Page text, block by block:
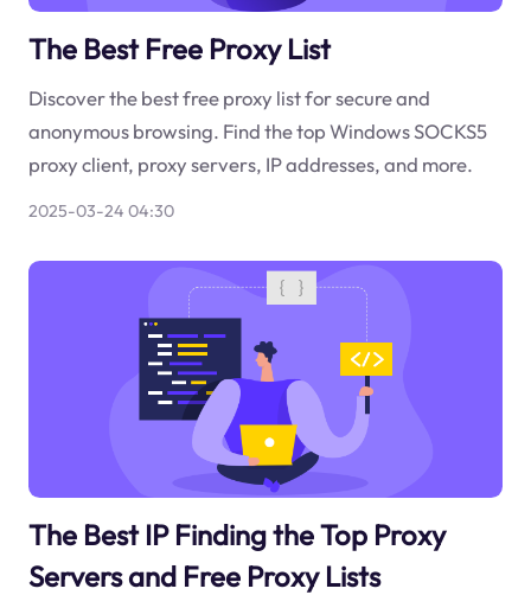
The Best Free Proxy List
Discover the best free proxy list for secure and
anonymous browsing. Find the top Windows SOCKS5
proxy client, proxy servers, IP addresses, and more.
2025-03-24 04:30
The Best IP Finding the Top Proxy
Servers and Free Proxy Lists